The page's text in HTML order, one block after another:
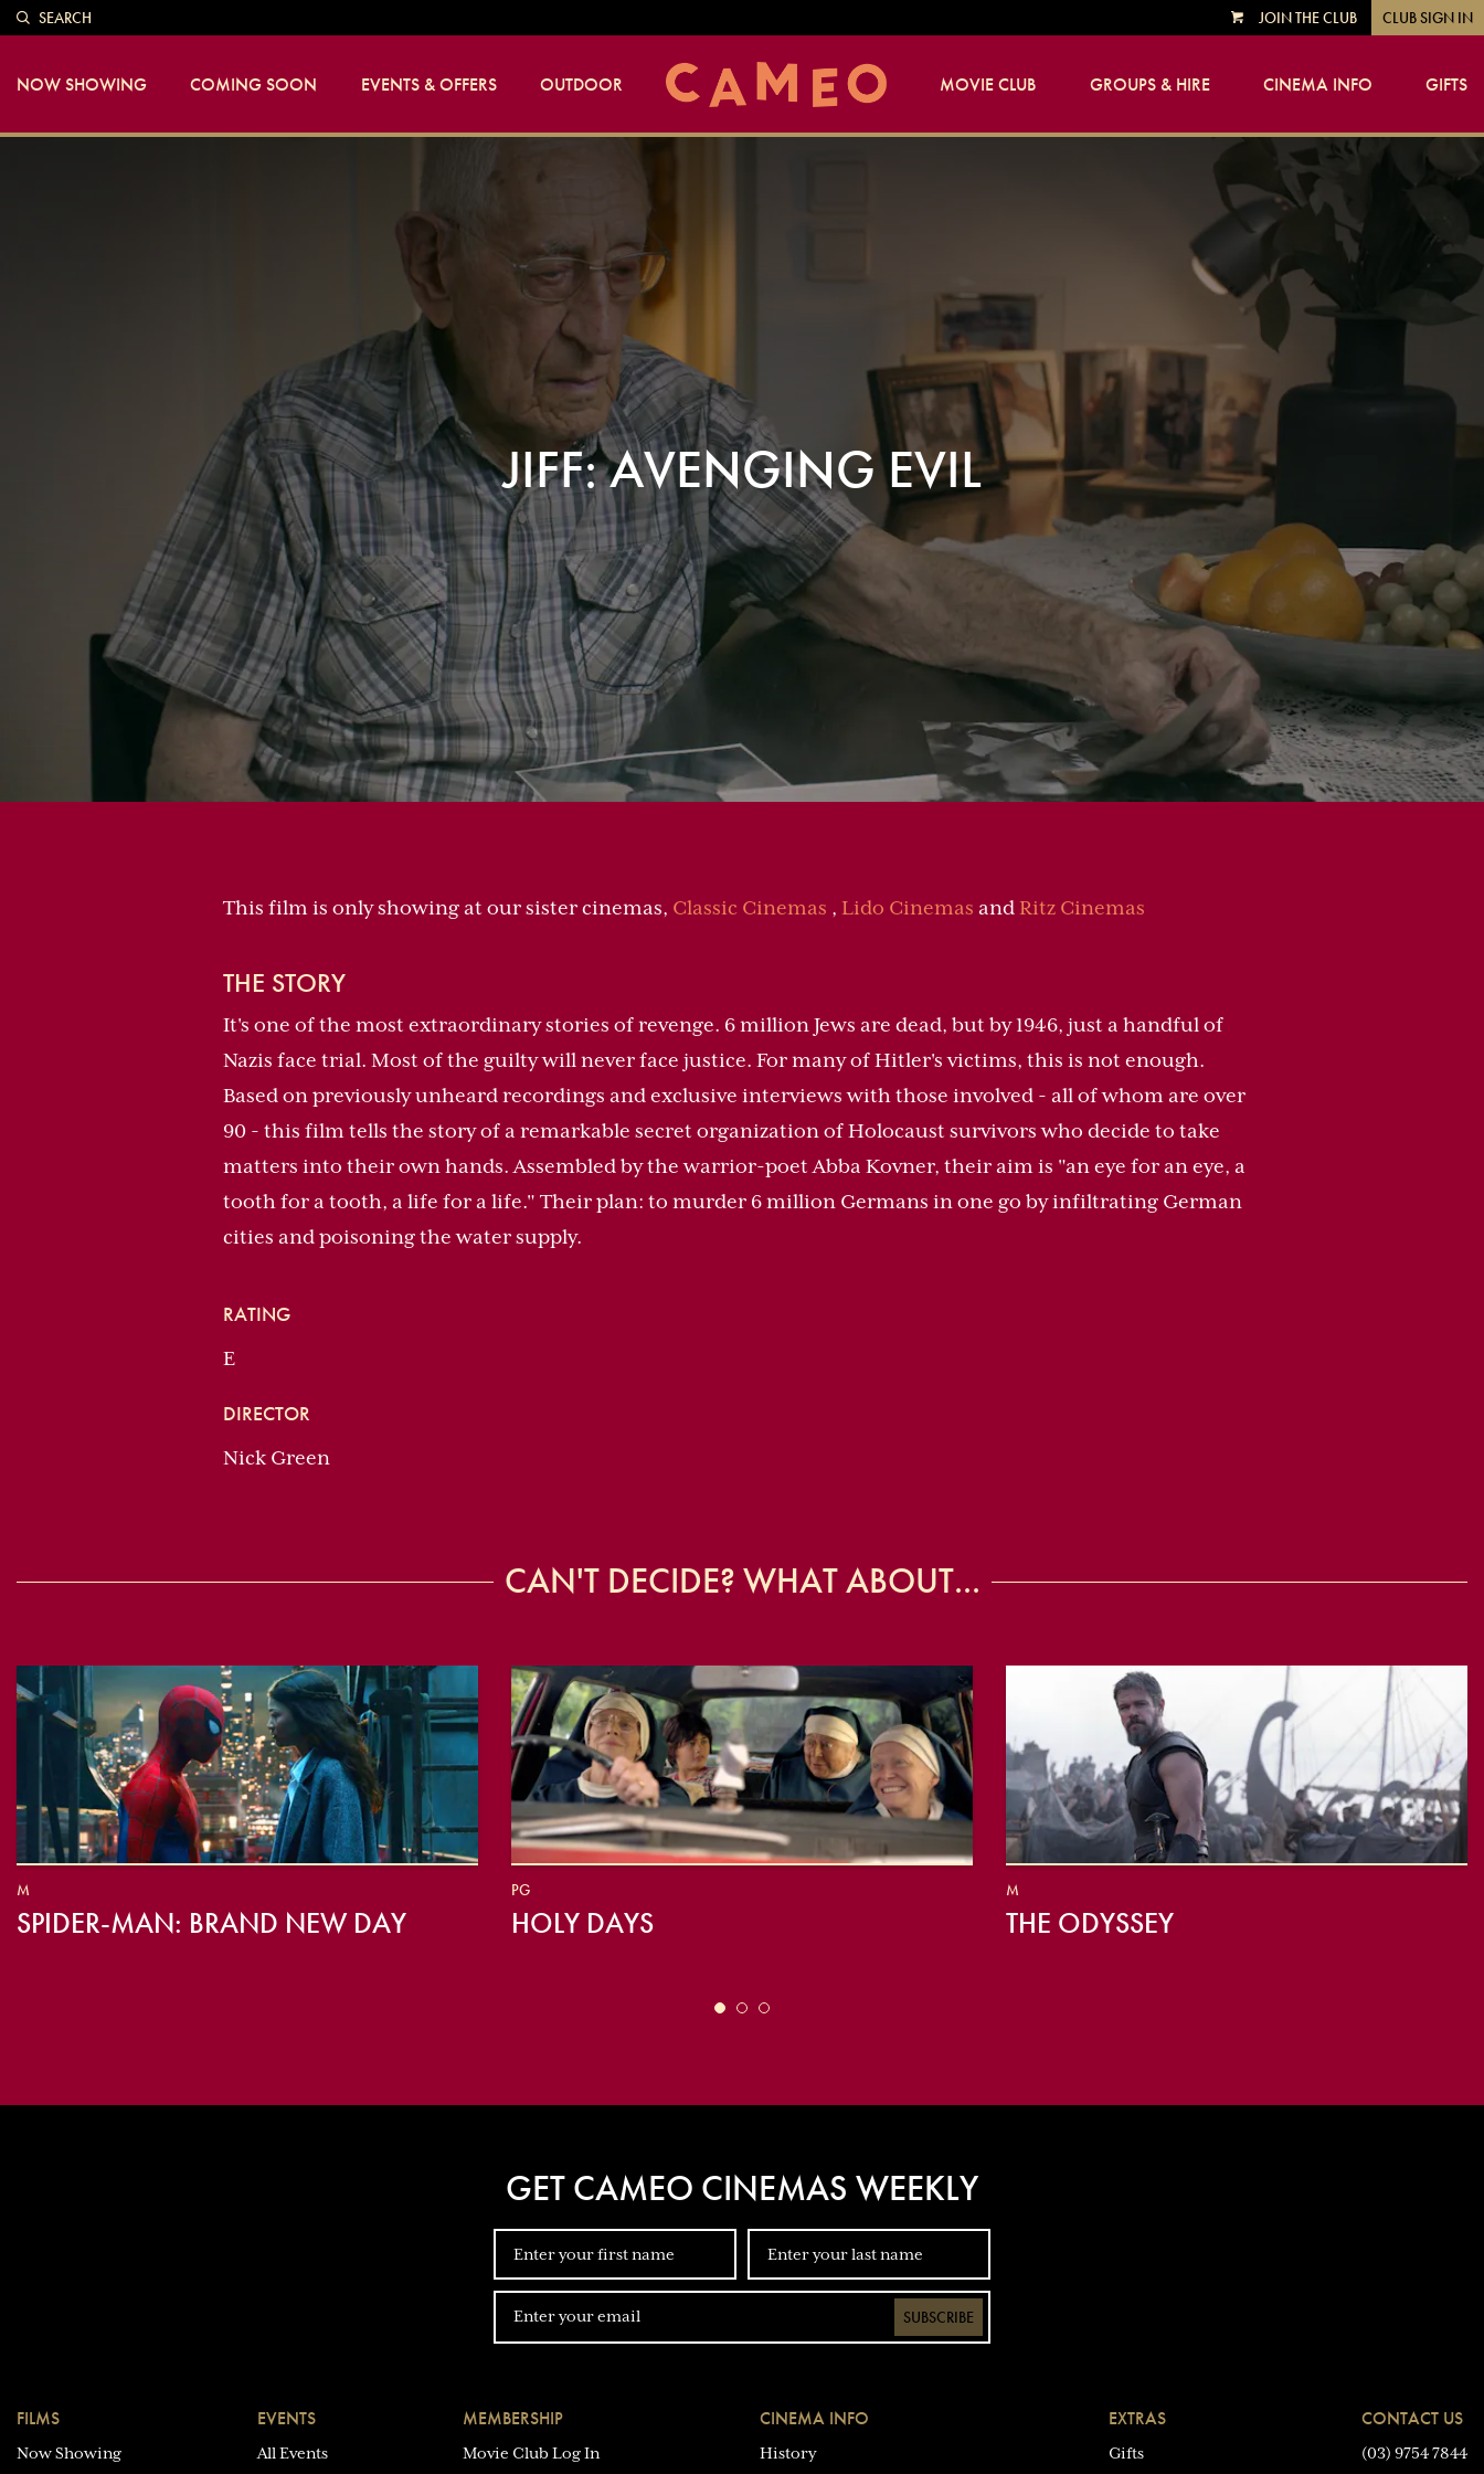
SEARCH
VIEWJOIN THE CLUB CLUB SIGN IN
NOW SHOWING COMING SOON EVENTS & OFFERS OUTDOOR MOVIE CLUB GROUPS & HIRE CINEMA INFO GIFTS
JIFF: AVENGING EVIL
This film is only showing at our sister cinemas, Classic Cinemas , Lido Cinemas and Ritz Cinemas
THE STORY
It's one of the most extraordinary stories of revenge. 6 million Jews are dead, but by 1946, just a handful of
Nazis face trial. Most of the guilty will never face justice. For many of Hitler's victims, this is not enough.
Based on previously unheard recordings and exclusive interviews with those involved - all of whom are over
90 - this film tells the story of a remarkable secret organization of Holocaust survivors who decide to take
matters into their own hands. Assembled by the warrior-poet Abba Kovner, their aim is "an eye for an eye, a
tooth for a tooth, a life for a life." Their plan: to murder 6 million Germans in one go by infiltrating German
cities and poisoning the water supply.
RATING
E
DIRECTOR
Nick Green
CAN'T DECIDE? WHAT ABOUT...
M
SPIDER-MAN: BRAND NEW DAY
PG
HOLY DAYS
M
THE ODYSSEY
GET CAMEO CINEMAS WEEKLY
SUBSCRIBE
FILMS
Now Showing
EVENTS
All Events
MEMBERSHIP
Movie Club Log In
CINEMA INFO
History
EXTRAS
Gifts
CONTACT US
(03) 9754 7844